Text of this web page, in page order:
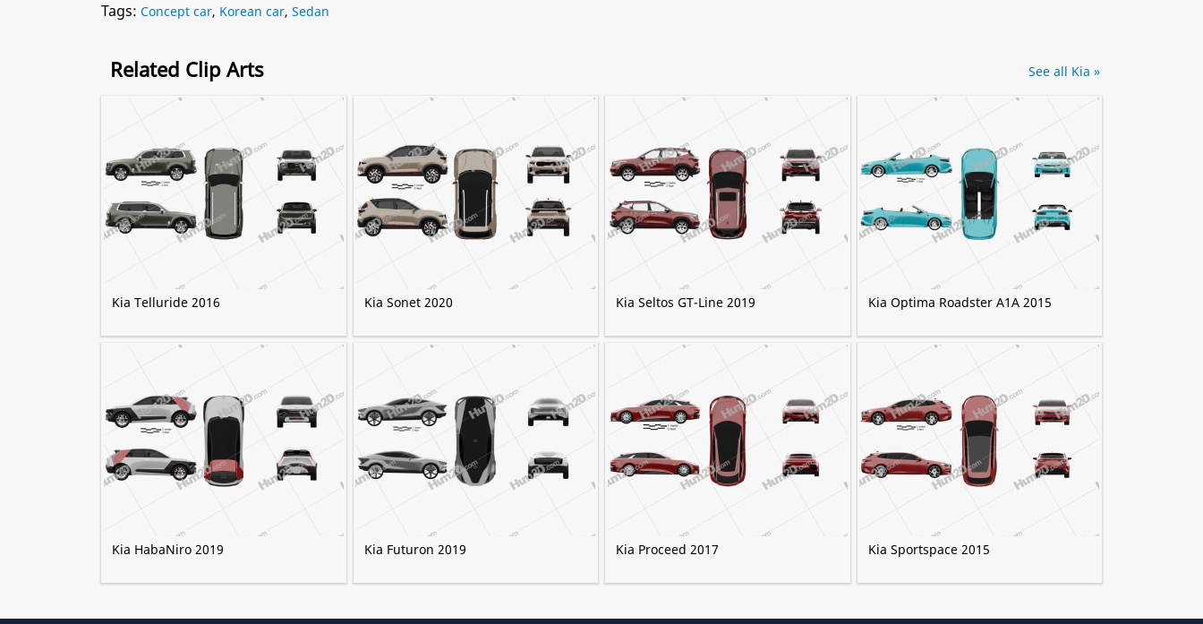
Tags: Concept car, Korean car, Sedan
Related Clip Arts
Kia Telluride 2016 Kia Sonet 2020 Kia Seltos GT-Line 2019 Kia Optima Roadster A1A 2015
Kia HabaNiro 2019 Kia Futuron 2019 Kia Proceed 2017 Kia Sportspace 2015
See all Kia »